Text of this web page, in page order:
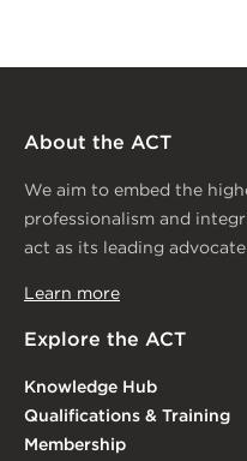
About the ACT
We aim to embed the
professionalism and
act as its leading
Learn more
Explore the ACT
Knowledge Hub
Qualifications & Training
Membership